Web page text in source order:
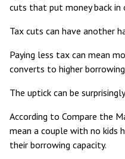
cuts that put money back in
Tax cuts can have another
Paying less tax can mean
converts to higher
The uptick can be
According to Compare the
mean a couple with no kids
their borrowing capacity.